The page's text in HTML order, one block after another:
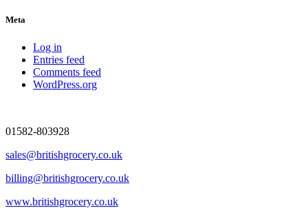
Meta
Log in
Entries feed
Comments feed
WordPress.org
01582-803928
sales@britishgrocery.co.uk
billing@britishgrocery.co.uk
www.britishgrocery.co.uk